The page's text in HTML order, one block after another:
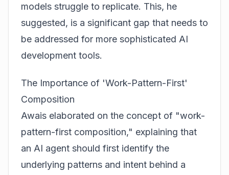
models struggle to replicate. This, he
suggested, is a significant gap that needs to
be addressed for more sophisticated AI
development tools.
The Importance of 'Work-Pattern-First'
Composition
Awais elaborated on the concept of "work-
pattern-first composition," explaining that
an AI agent should first identify the
underlying patterns and intent behind a